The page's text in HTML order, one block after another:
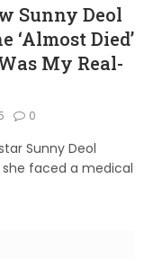
Sunny Deol
‘Almost Died’
My Real-
0
Sunny Deol
faced a medical